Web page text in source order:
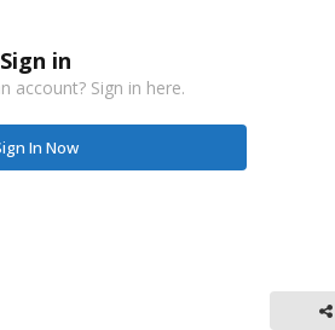
Sign in
account? Sign in here.
In Now